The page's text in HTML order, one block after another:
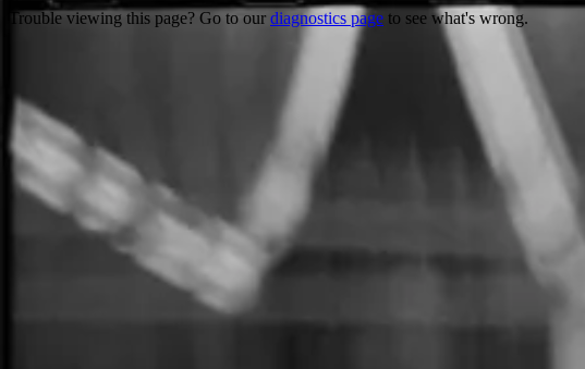
Trouble viewing this page? Go to our diagnostics page to see what's wrong.